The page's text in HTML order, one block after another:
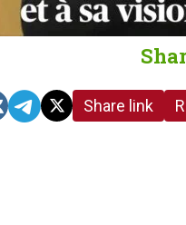
Share link